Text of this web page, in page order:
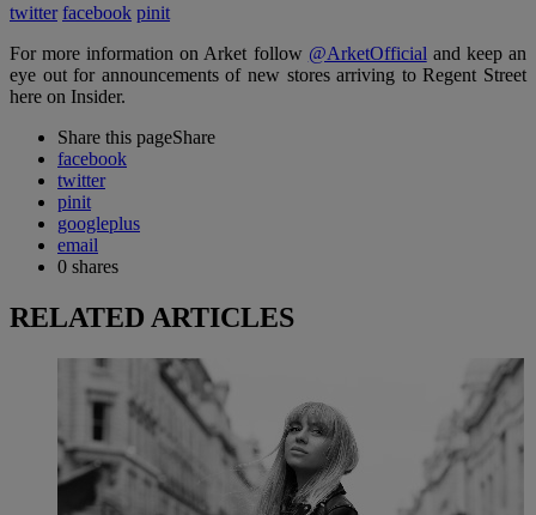
twitter facebook pinit
For more information on Arket follow @ArketOfficial and keep an
eye out for announcements of new stores arriving to Regent Street
here on Insider.
Share this pageShare
facebook
twitter
pinit
googleplus
email
0 shares
RELATED ARTICLES